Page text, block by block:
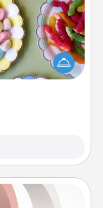
kids, spouse, or
together. Dress
and all), and